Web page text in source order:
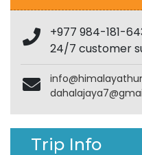
+977 984-181-
24/7 customer
Trip Info